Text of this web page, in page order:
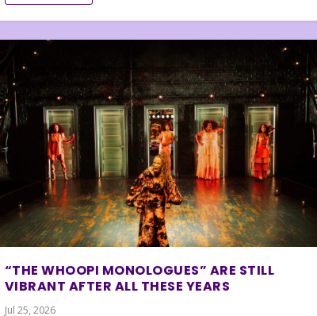
“THE WHOOPI MONOLOGUES” ARE STILL
VIBRANT AFTER ALL THESE YEARS
Jul 25, 2026